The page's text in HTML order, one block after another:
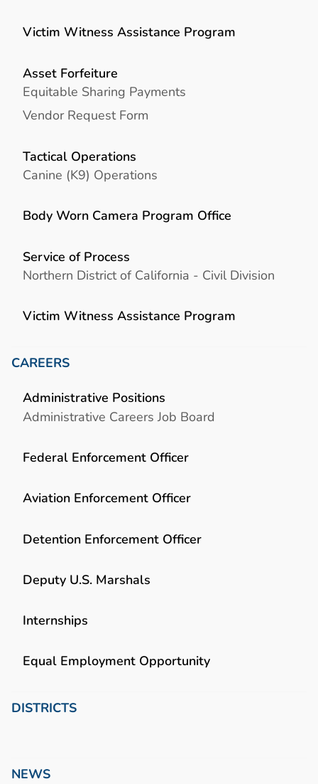
Victim Witness Assistance Program
Asset Forfeiture
Equitable Sharing Payments
Vendor Request Form
Tactical Operations
Canine (K9) Operations
Body Worn Camera Program Office
Service of Process
Northern District of California - Civil Division
Victim Witness Assistance Program
CAREERS
Administrative Positions
Administrative Careers Job Board
Federal Enforcement Officer
Aviation Enforcement Officer
Detention Enforcement Officer
Deputy U.S. Marshals
Internships
Equal Employment Opportunity
DISTRICTS
NEWS